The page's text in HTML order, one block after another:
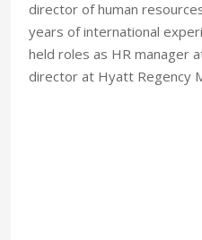
director of human
years of international
held roles as HR manager
director at Hyatt Regency